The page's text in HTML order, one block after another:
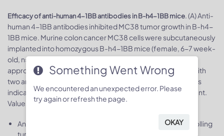
Efficacy of anti-human 4-1BB antibodies in B-h4-1BB mice. (A) Anti-
human 4-1BB antibodies inhibited MC38 tumor growth in B-h4-
1BB mice. Murine colon cancer MC38 cells were subcutaneously
implanted into homozygous B-h4-1BB mice (female, 6-7 week-
old, n=5). Mice were grouped when tumor volume reached
approximately 100 mm3, at which time they were treated with
two anti-human 4-1BB antibodies with doses and schedules
indicated in panel. (B) Body weight changes during treatment.
Values are expressed as mean ± SEM.
Anti-human 4-1BB antibodies were efficacious in controlling
tumor growth in B-h4-1BB mice.
Something Went Wrong
We encountered an unexpected error. Please
try again or refresh the page.
OKAY